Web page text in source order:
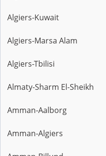
Algiers-Kuwait
Algiers-Marsa Alam
Algiers-Tbilisi
Almaty-Sharm El-Sheikh
Amman-Aalborg
Amman-Algiers